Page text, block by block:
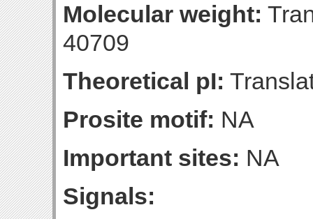
Molecular weight:
40709
Theoretical pI:
Prosite motif: NA
Important sites: NA
Signals: